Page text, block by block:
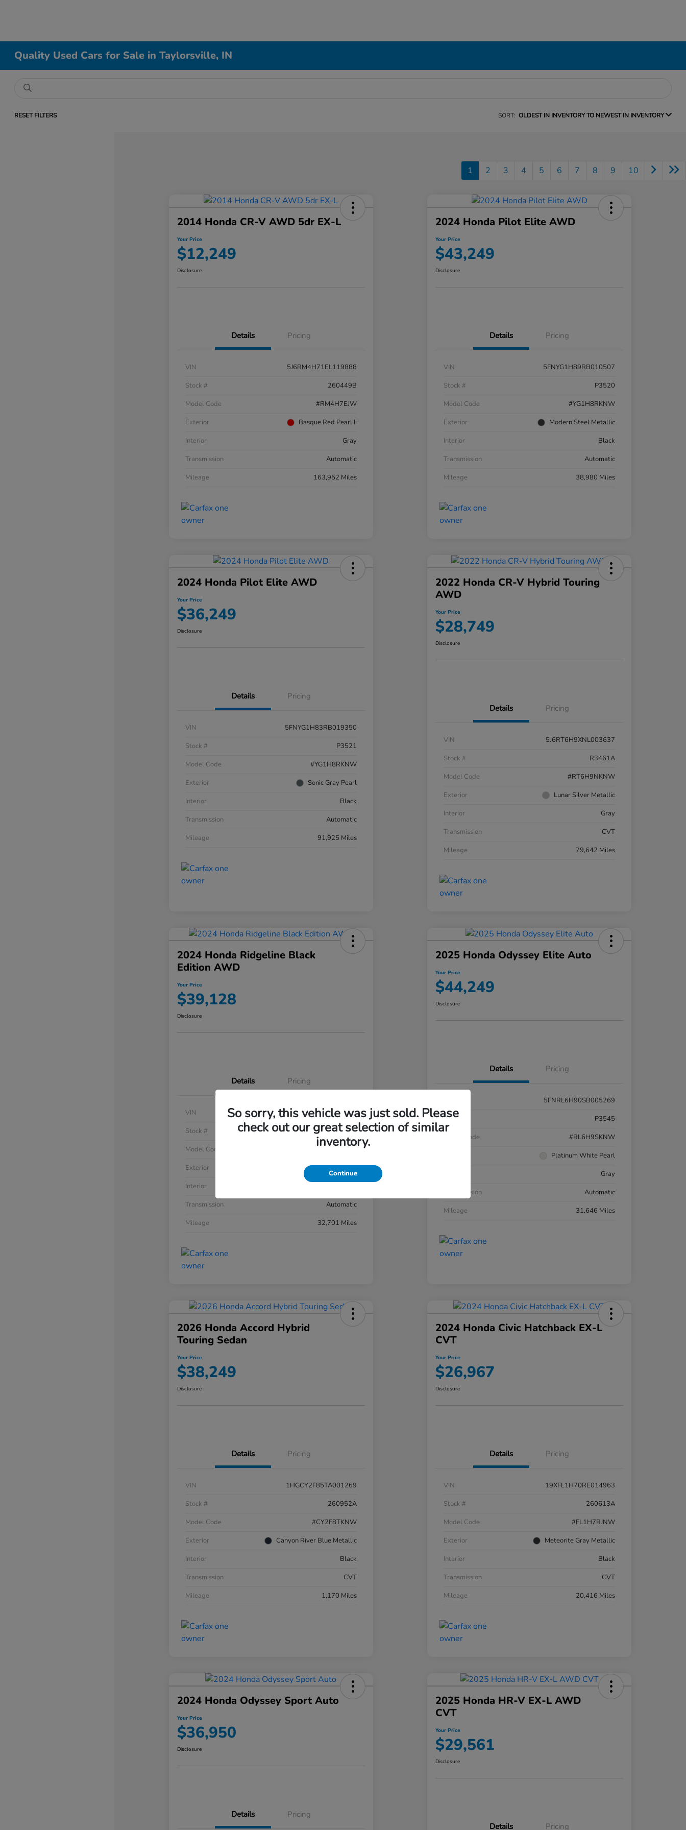
Quality Used Cars for Sale in Taylorsville, IN
RESET FILTERS SORT: OLDEST IN INVENTORY TO NEWEST IN INVENTORY
1 2 3 4 5 6 7 8 9 10
2014 Honda CR-V AWD 5dr EX-L
Your Price
$12,249
Disclosure
Details Pricing
VIN
5J6RM4H71EL119888
Stock #
260449B
Model Code
#RM4H7EJW
Exterior
Basque Red Pearl Ii
Interior
Gray
Transmission
Automatic
Mileage
163,952 Miles
2024 Honda Pilot Elite AWD
Your Price
$43,249
Disclosure
Details Pricing
VIN
5FNYG1H89RB010507
Stock #
P3520
Model Code
#YG1H8RKNW
Exterior
Modern Steel Metallic
Interior
Black
Transmission
Automatic
Mileage
38,980 Miles
2024 Honda Pilot Elite AWD
Your Price
$36,249
Disclosure
Details Pricing
VIN
5FNYG1H83RB019350
Stock #
P3521
Model Code
#YG1H8RKNW
Exterior
Sonic Gray Pearl
Interior
Black
Transmission
Automatic
Mileage
91,925 Miles
2022 Honda CR-V Hybrid Touring
AWD
Your Price
$28,749
Disclosure
Details Pricing
VIN
5J6RT6H9XNL003637
Stock #
R3461A
Model Code
#RT6H9NKNW
Exterior
Lunar Silver Metallic
Interior
Gray
Transmission
CVT
Mileage
79,642 Miles
2024 Honda Ridgeline Black
Edition AWD
Your Price
$39,128
Disclosure
Details Pricing
VIN
5FPYK3F83RB020003
Stock #
P3542
Model Code
#YK3F8RKNW
Exterior
Sonic Gray Pearl
Interior
Transmission
Automatic
Mileage
32,701 Miles
2025 Honda Odyssey Elite Auto
Your Price
$44,249
Disclosure
Details Pricing
5FNRL6H90SB005269
Stock #
P3545
Model Code
#RL6H9SKNW
Platinum White Pearl
Gray
Transmission
Automatic
Mileage
31,646 Miles
2026 Honda Accord Hybrid
Touring Sedan
Your Price
$38,249
Disclosure
Details Pricing
VIN
1HGCY2F85TA001269
Stock #
260952A
Model Code
#CY2F8TKNW
Exterior
Canyon River Blue Metallic
Interior
Black
Transmission
CVT
Mileage
1,170 Miles
2024 Honda Civic Hatchback EX-L
CVT
Your Price
$26,967
Disclosure
Details Pricing
VIN
19XFL1H70RE014963
Stock #
260613A
Model Code
#FL1H7RJNW
Exterior
Meteorite Gray Metallic
Interior
Black
Transmission
CVT
Mileage
20,416 Miles
2024 Honda Odyssey Sport Auto
Your Price
$36,950
Disclosure
Details Pricing
2025 Honda HR-V EX-L AWD
CVT
Your Price
$29,561
Disclosure
Details Pricing
So sorry, this vehicle was just sold. Please
check out our great selection of similar
inventory.
Continue